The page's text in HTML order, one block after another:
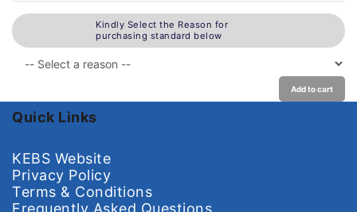
Kindly Select the Reason for
purchasing standard below
Add to cart
Quick Links
KEBS Website
Privacy Policy
Terms & Conditions
Frequently Asked Questions